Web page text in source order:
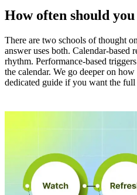
How often should
There are two schools of thought
answer uses both. Calendar-based
rhythm. Performance-based
the calendar. We go deeper on
dedicated guide if you want the full